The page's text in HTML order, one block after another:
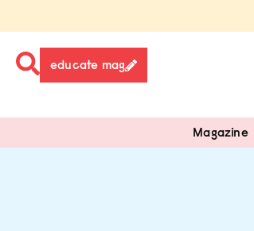
educate mag
Magazine